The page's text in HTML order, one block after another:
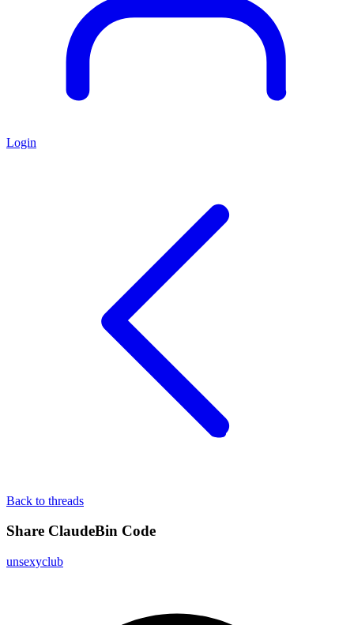
Login
Back to threads
Share ClaudeBin Code
unsexyclub